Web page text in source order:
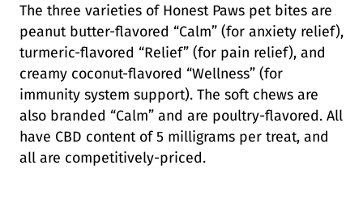
The three varieties of Honest Paws pet bites are
peanut butter-flavored “Calm” (for anxiety relief),
turmeric-flavored “Relief” (for pain relief), and
creamy coconut-flavored “Wellness” (for
immunity system support). The soft chews are
also branded “Calm” and are poultry-flavored. All
have CBD content of 5 milligrams per treat, and
all are competitively-priced.